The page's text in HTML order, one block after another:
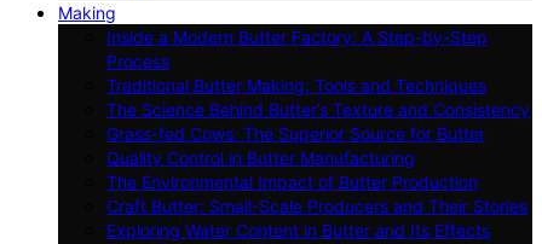
Making
Inside a Modern Butter Factory: A Step-by-Step
Process
Traditional Butter Making: Tools and Techniques
The Science Behind Butter’s Texture and Consistency
Grass-fed Cows: The Superior Source for Butter
Quality Control in Butter Manufacturing
The Environmental Impact of Butter Production
Craft Butter: Small-Scale Producers and Their Stories
Exploring Water Content in Butter and Its Effects